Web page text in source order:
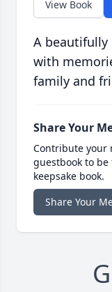
View Book
A beautifully
with
family and
Share Your
Contribute your
guestbook to
keepsake book.
Share Your